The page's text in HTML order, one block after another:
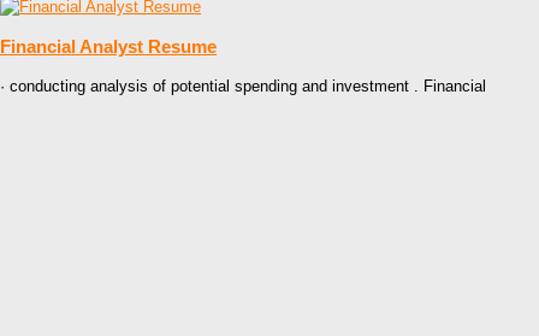
Financial Analyst Resume
· conducting analysis of potential spending and investment . Financial